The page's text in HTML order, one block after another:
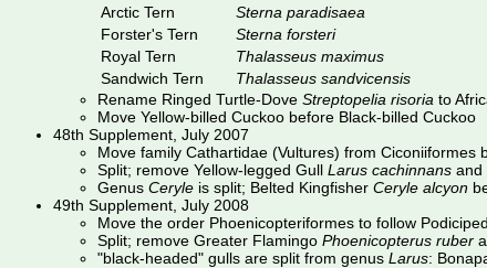
Arctic Tern
Sterna paradisaea
Forster's Tern
Sterna forsteri
Royal Tern
Thalasseus maximus
Sandwich Tern
Thalasseus sandvicensis
Rename Ringed Turtle-Dove Streptopelia risoria to
Move Yellow-billed Cuckoo before Black-billed Cuckoo
48th Supplement, July 2007
Move family Cathartidae (Vultures) from
Split; remove Yellow-legged Gull Larus cachinnans and
Genus Ceryle is split; Belted Kingfisher Ceryle alcyon
49th Supplement, July 2008
Move the order Phoenicopteriformes to follow
Split; remove Greater Flamingo Phoenicopterus ruber
"black-headed" gulls are split from genus Larus: